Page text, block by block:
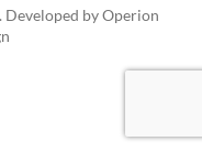
Developed byOperion